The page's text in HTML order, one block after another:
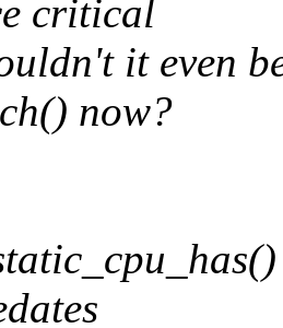
critical
it even
now?